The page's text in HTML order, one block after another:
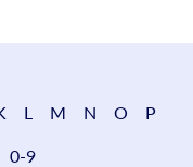
L M N O P
0-9